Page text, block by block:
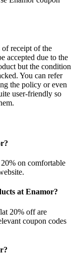
receipt of the
accepted due to the
but the condition
You can refer
the policy or even
user-friendly so
on comfortable
at Enamor?
20% off are
coupon codes